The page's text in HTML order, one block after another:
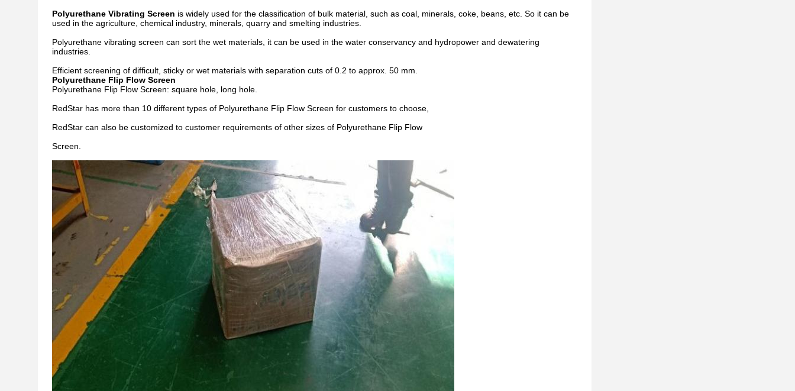
Polyurethane Vibrating Screen is widely used for the classification of bulk material, such as coal, minerals, coke, beans, etc. So it can be
used in the agriculture, chemical industry, minerals, quarry and smelting industries.
Polyurethane vibrating screen can sort the wet materials, it can be used in the water conservancy and hydropower and dewatering
industries.
Efficient screening of difficult, sticky or wet materials with separation cuts of 0.2 to approx. 50 mm.
Polyurethane Flip Flow Screen
Polyurethane Flip Flow Screen: square hole, long hole.
RedStar has more than 10 different types of Polyurethane Flip Flow Screen for customers to choose,
RedStar can also be customized to customer requirements of other sizes of Polyurethane Flip Flow
Screen.